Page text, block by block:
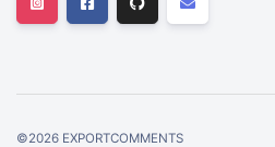
©2026 EXPORTCOMMENTS